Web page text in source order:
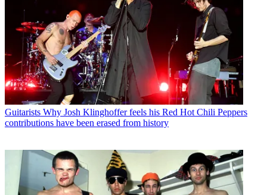
Guitarists Why Josh Klinghoffer feels his Red Hot Chili Peppers
contributions have been erased from history